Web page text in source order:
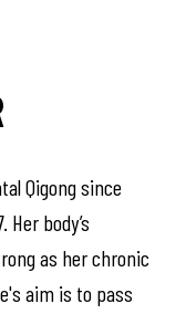
Qigong since
body’s
as her chronic
aim is to pass